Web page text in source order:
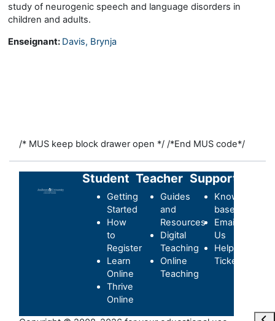
study of neurogenic speech and language disorders in
children and adults.
Enseignant: Davis, Brynja
/* MUS keep block drawer open */ /*End MUS code*/
Student
Getting
Started
How
to
Register
Learn
Online
Thrive
Online
Teacher
Guides
and
Resources
Digital
Teaching
Online
Teaching
Support
Knowledge-
base
Email
Us
Helpdesk
Ticket